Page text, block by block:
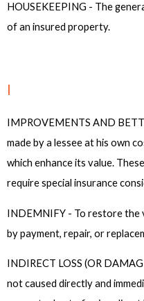
HOUSEKEEPING - The
of an insured property.
I
IMPROVEMENTS AND
made by a lessee at his own
which enhance its value.
require special insurance
INDEMNIFY - To restore the
by payment, repair, or
INDIRECT LOSS (OR
not caused directly and